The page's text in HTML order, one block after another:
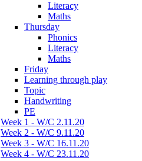
Literacy
Maths
Thursday
Phonics
Literacy
Maths
Friday
Learning through play
Topic
Handwriting
PE
Week 1 - W/C 2.11.20
Week 2 - W/C 9.11.20
Week 3 - W/C 16.11.20
Week 4 - W/C 23.11.20